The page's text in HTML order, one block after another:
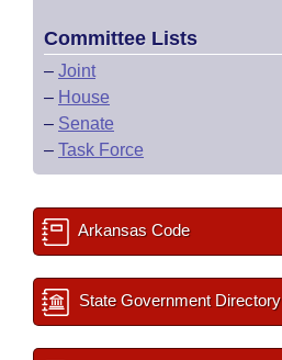
Committee Lists
– Joint
– House
– Senate
– Task Force
Arkansas Code
State Government Directory